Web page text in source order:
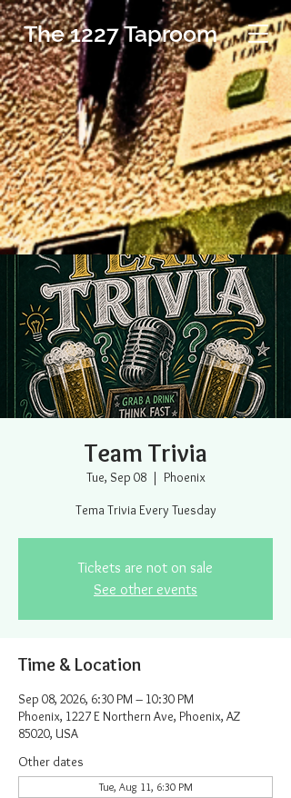
The 1227 Taproom
Team Trivia
Tue, Sep 08
  |
Phoenix
Tema Trivia Every Tuesday
Tickets are not on sale
See other events
Time & Location
Sep 08, 2026, 6:30 PM – 10:30 PM
Phoenix, 1227 E Northern Ave, Phoenix, AZ
85020, USA
Other dates
Tue, Aug 11, 6:30 PM